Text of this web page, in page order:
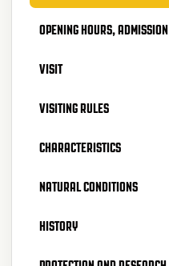
OPENING HOURS, ADMISSION
VISIT
VISITING RULES
CHARACTERISTICS
NATURAL CONDITIONS
HISTORY